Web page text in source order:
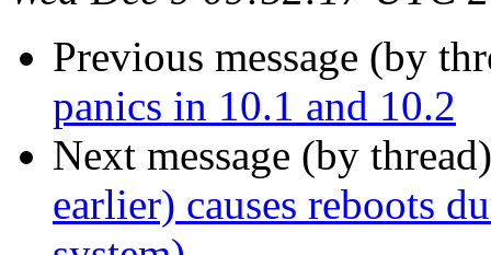
Previous message (by
panics in 10.1 and 10.2
Next message (by
earlier) causes reboots